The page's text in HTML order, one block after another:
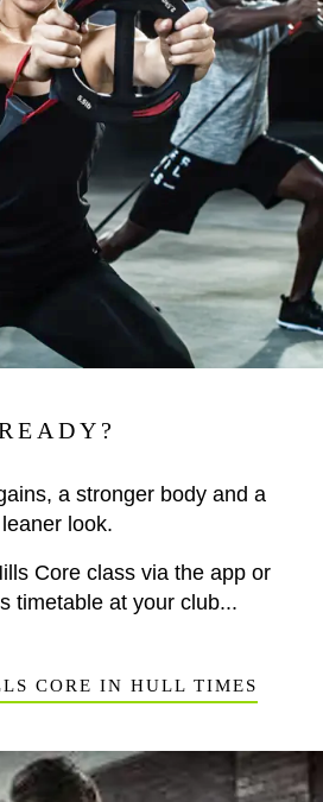
a stronger body and a
leaner look.
Core class via the app or
timetable at your club...
CORE IN HULL TIMES